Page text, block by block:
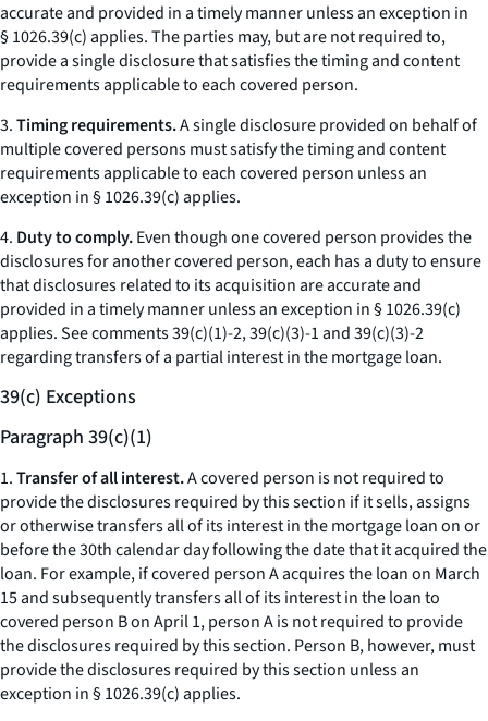
accurate and provided in a timely manner unless an exception in
§ 1026.39(c) applies. The parties may, but are not required to,
provide a single disclosure that satisfies the timing and content
requirements applicable to each covered person.
3.Timing requirements.A single disclosure provided on behalf of
multiple covered persons must satisfy the timing and content
requirements applicable to each covered person unless an
exception in § 1026.39(c) applies.
4. Duty to comply.Even though one covered person provides the
disclosures for another covered person, each has a duty to ensure
that disclosures related to its acquisition are accurate and
provided in a timely manner unless an exception in § 1026.39(c)
applies.Seecomments 39(c)(1)-2, 39(c)(3)-1 and 39(c)(3)-2
regarding transfers of a partial interest in the mortgage loan.
39(c) Exceptions
Paragraph 39(c)(1)
1.Transfer of all interest.A covered person is not required to
provide the disclosures required by this section if it sells, assigns
or otherwise transfers all of its interest in the mortgage loan on or
before the 30th calendar day following the date that it acquired the
loan. For example, if covered person A acquires the loan on March
15 and subsequently transfers all of its interest in the loan to
covered person B on April 1, person A is not required to provide
the disclosures required by this section. Person B, however, must
provide the disclosures required by this section unless an
exception in § 1026.39(c) applies.